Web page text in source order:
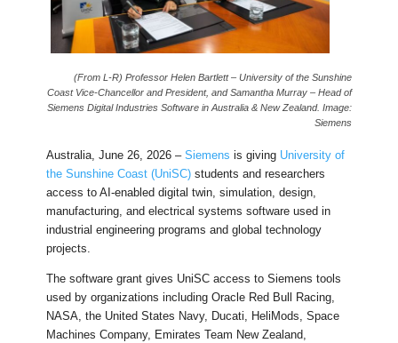
(From L-R) Professor Helen Bartlett – University of the Sunshine
Coast Vice-Chancellor and President, and Samantha Murray – Head of
Siemens Digital Industries Software in Australia & New Zealand. Image:
Siemens
Australia, June 26, 2026 –Siemens is giving University of
the Sunshine Coast (UniSC) students and researchers
access to AI-enabled digital twin, simulation, design,
manufacturing, and electrical systems software used in
industrial engineering programs and global technology
projects.
The software grant gives UniSC access to Siemens tools
used by organizations including Oracle Red Bull Racing,
NASA, the United States Navy, Ducati, HeliMods, Space
Machines Company, Emirates Team New Zealand,